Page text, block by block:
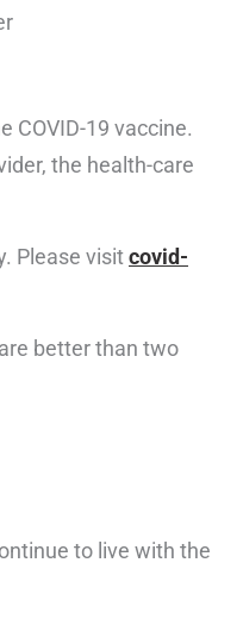
COVID-19 vaccine.
the health-care
Please visitcovid-
better than two
to live with the